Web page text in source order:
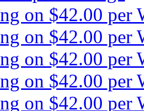
on $42.00 per
on $42.00 per
on $42.00 per
on $42.00 per
on $42.00 per